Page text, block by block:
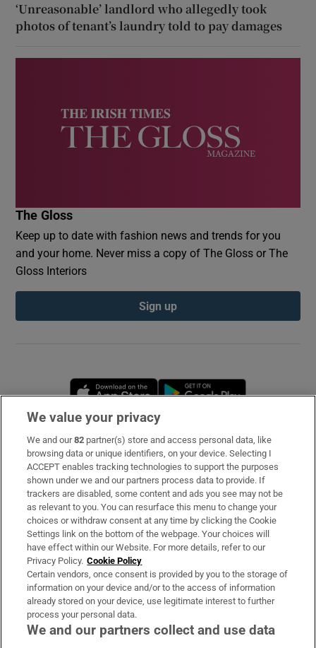
‘Unreasonable’ landlord who allegedly took
photos of tenant’s laundry told to pay damages
The Gloss
Keep up to date with fashion news and trends for you
and your home. Never miss a copy of The Gloss or The
Gloss Interiors
Sign up
Opens in new window
Subscribe
Support
About Us
Irish Times Products & Services
OUR PARTNERS
We value your privacy
We and our82 partner(s) store and access personal data, like
browsing data or unique identifiers, on your device. Selecting I
ACCEPT enables tracking technologies to support the purposes
shown under we and our partners process data to provide. If
trackers are disabled, some content and ads you see may not be
as relevant to you. You can resurface this menu to change your
choices or withdraw consent at any time by clicking the Cookie
Settings link on the bottom of the webpage. Your choices will
have effect within our Website. For more details, refer to our
Privacy Policy. Cookie Policy
Certain vendors, once consent is provided by you to the storage of
information on your device and/or to the access of information
already stored on your device, use legitimate interest to further
process your personal data.
We and our partners collect and use data